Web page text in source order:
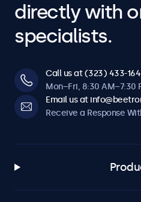
directly with
specialists.
Call us at (323) 433-
Mon–Fri, 8:30 AM–7:30
Email us at
Receive a Response